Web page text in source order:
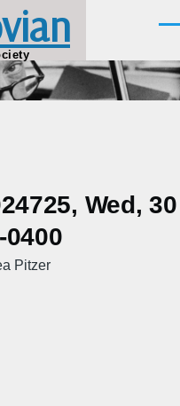
Wed, 30
0400
Pitzer